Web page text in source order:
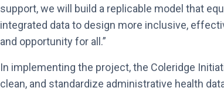
support, we will build a replicable model that
integrated data to design more inclusive,
and opportunity for all.”
In implementing the project, the Coleridge
clean, and standardize administrative health